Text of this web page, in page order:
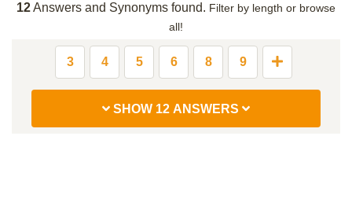
12Answers and Synonyms found. Filter by length or browse
all!
3 4 5 6 8 9
SHOW 12 ANSWERS